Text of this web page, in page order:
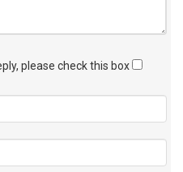
please check this box